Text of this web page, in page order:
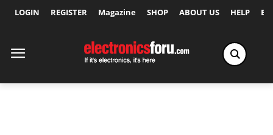
LOGIN REGISTER Magazine SHOP ABOUT US HELP